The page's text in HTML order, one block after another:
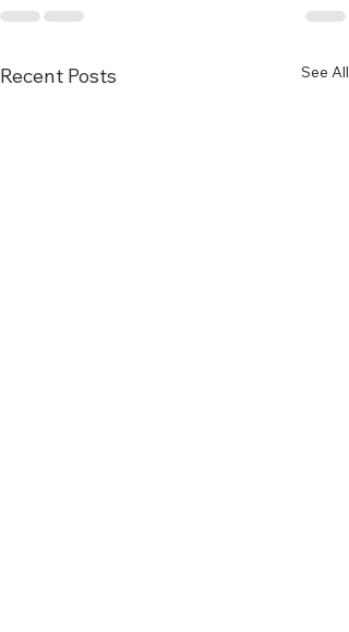
Recent Posts See All